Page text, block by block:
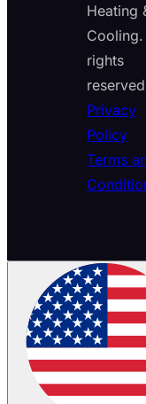
Heating
Cooling.
rights
Privacy
Policy
Terms